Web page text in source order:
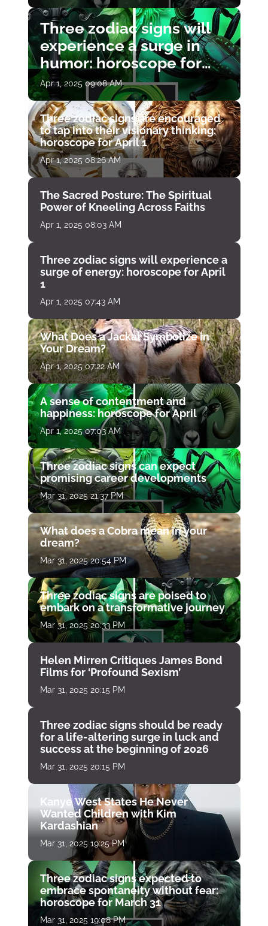
Three zodiac signs will
experience a surge in
humor: horoscope for
April 1
Apr 1, 2025 09:08 AM
Three zodiac signs are encouraged
to tap into their visionary thinking:
horoscope for April 1
Apr 1, 2025 08:26 AM
The Sacred Posture: The Spiritual
Power of Kneeling Across Faiths
Apr 1, 2025 08:03 AM
Three zodiac signs will experience a
surge of energy: horoscope for April
1
Apr 1, 2025 07:43 AM
What Does a Jackal Symbolize in
Your Dream?
Apr 1, 2025 07:22 AM
A sense of contentment and
happiness: horoscope for April
Apr 1, 2025 07:03 AM
Three zodiac signs can expect
promising career developments
Mar 31, 2025 21:37 PM
What does a Cobra mean in your
dream?
Mar 31, 2025 20:54 PM
Three zodiac signs are poised to
embark on a transformative journey
Mar 31, 2025 20:33 PM
Helen Mirren Critiques James Bond
Films for ‘Profound Sexism’
Mar 31, 2025 20:15 PM
Three zodiac signs should be ready
for a life-altering surge in luck and
success at the beginning of 2026
Mar 31, 2025 20:15 PM
Kanye West States He Never
Wanted Children with Kim
Kardashian
Mar 31, 2025 19:25 PM
Three zodiac signs expected to
embrace spontaneity without fear:
horoscope for March 31
Mar 31, 2025 19:08 PM